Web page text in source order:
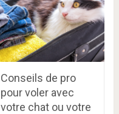
Conseils de pro
pour voler avec
votre chat ou votre